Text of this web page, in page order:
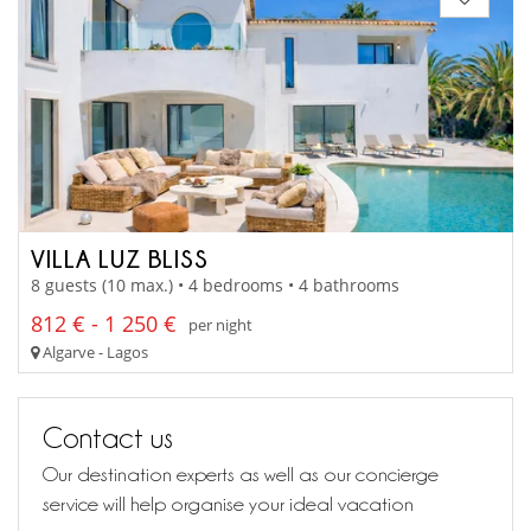
VILLA LUZ BLISS
8 guests (10 max.) • 4 bedrooms • 4 bathrooms
812 € - 1 250 €
per night
Algarve - Lagos
Contact us
Our destination experts as well as our concierge
service will help organise your ideal vacation